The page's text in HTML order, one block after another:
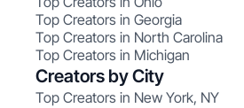
Top Creators in Georgia
Top Creators in North Carolina
Top Creators in Michigan
Creators by City
Top Creators in New York, NY